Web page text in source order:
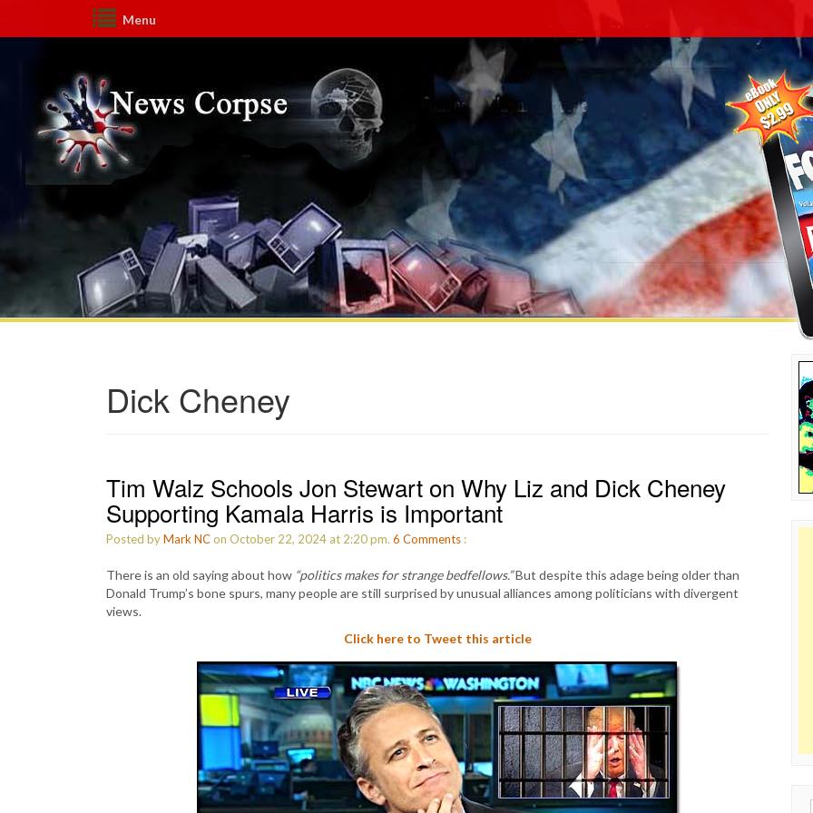
Menu
Dick Cheney
Tim Walz Schools Jon Stewart on Why Liz and Dick Cheney
Supporting Kamala Harris is Important
Posted byMark NCon October 22, 2024 at 2:20 pm. 6 Comments :
There is an old saying about how “politics makes for strange bedfellows.”But despite this adage being older than
Donald Trump’s bone spurs, many people are still surprised by unusual alliances among politicians with divergent
views.
Click here to Tweet this article